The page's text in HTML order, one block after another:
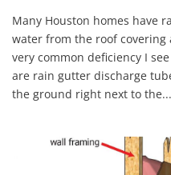
Many Houston homes have
water from the roof
very common deficiency I
are rain gutter discharge
the ground right next to the...